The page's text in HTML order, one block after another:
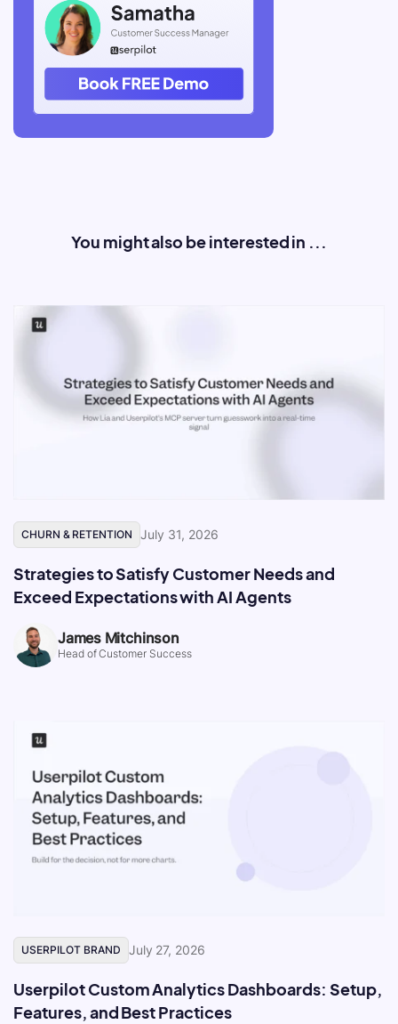
You might also be interested in ...
CHURN & RETENTION July 31, 2026
Strategies to Satisfy Customer Needs and
Exceed Expectations with AI Agents
James Mitchinson
Head of Customer Success
USERPILOT BRAND July 27, 2026
Userpilot Custom Analytics Dashboards: Setup,
Features, and Best Practices